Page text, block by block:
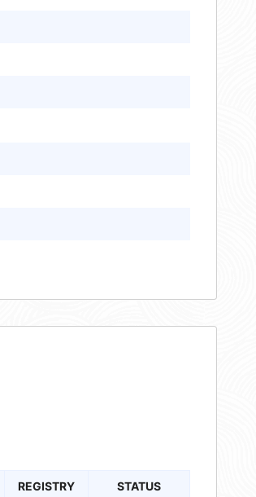
REGISTRY STATUS